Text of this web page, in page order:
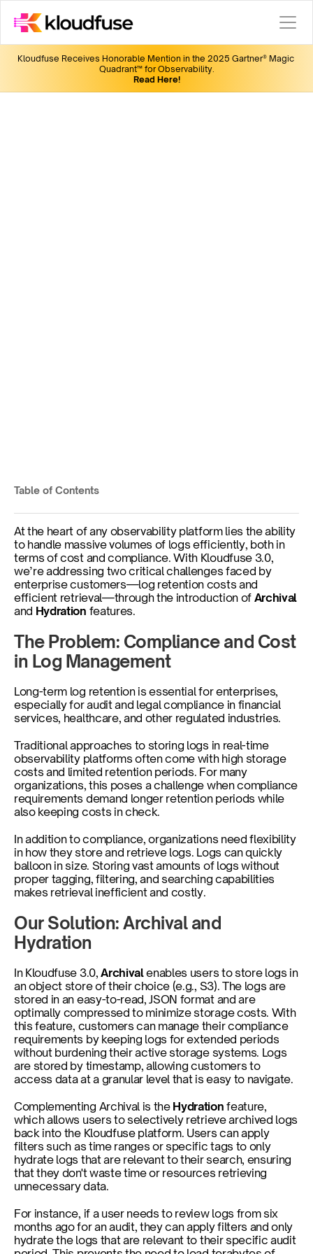
Ensure Compliance and Manage Costs
Table of Contents
At the heart of any observability platform lies the ability
to handle massive volumes of logs efficiently, both in
terms of cost and compliance. With Kloudfuse 3.0,
we’re addressing two critical challenges faced by
enterprise customers—log retention costs and
efficient retrieval—through the introduction of Archival
and Hydration features.
The Problem: Compliance and Cost
in Log Management
Long-term log retention is essential for enterprises,
especially for audit and legal compliance in financial
services, healthcare, and other regulated industries.
Traditional approaches to storing logs in real-time
observability platforms often come with high storage
costs and limited retention periods. For many
organizations, this poses a challenge when compliance
requirements demand longer retention periods while
also keeping costs in check.
In addition to compliance, organizations need flexibility
in how they store and retrieve logs. Logs can quickly
balloon in size. Storing vast amounts of logs without
proper tagging, filtering, and searching capabilities
makes retrieval inefficient and costly.
Our Solution: Archival and
Hydration
In Kloudfuse 3.0, Archival enables users to store logs in
an object store of their choice (e.g., S3). The logs are
stored in an easy-to-read, JSON format and are
optimally compressed to minimize storage costs. With
this feature, customers can manage their compliance
requirements by keeping logs for extended periods
without burdening their active storage systems. Logs
are stored by timestamp, allowing customers to
access data at a granular level that is easy to navigate.
Complementing Archival is the Hydration feature,
which allows users to selectively retrieve archived logs
back into the Kloudfuse platform. Users can apply
filters such as time ranges or specific tags to only
hydrate logs that are relevant to their search, ensuring
that they don't waste time or resources retrieving
unnecessary data.
For instance, if a user needs to review logs from six
months ago for an audit, they can apply filters and only
hydrate the logs that are relevant to their specific audit
Kloudfuse Receives Honorable Mention in the 2025 Gartner® Magic
Quadrant™ for Observability.
Read Here!